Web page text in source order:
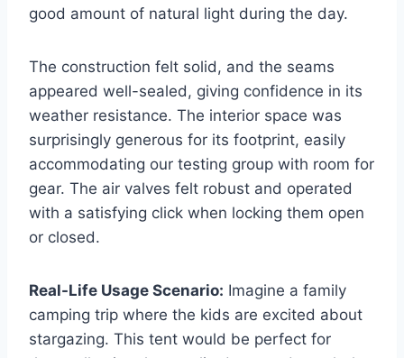
good amount of natural light during the day.
The construction felt solid, and the seams
appeared well-sealed, giving confidence in its
weather resistance. The interior space was
surprisingly generous for its footprint, easily
accommodating our testing group with room for
gear. The air valves felt robust and operated
with a satisfying click when locking them open
or closed.
Real-Life Usage Scenario: Imagine a family
camping trip where the kids are excited about
stargazing. This tent would be perfect for